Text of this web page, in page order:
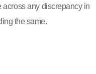
across any discrepancy in
the same.